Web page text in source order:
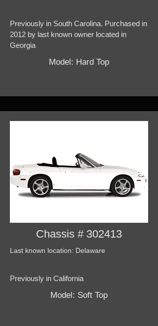
Previously in South Carolina. Purchased in
2012 by last known owner located in
Georgia
Model: Hard Top
Chassis # 302413
Last known location: Delaware
Previously in California
Model: Soft Top